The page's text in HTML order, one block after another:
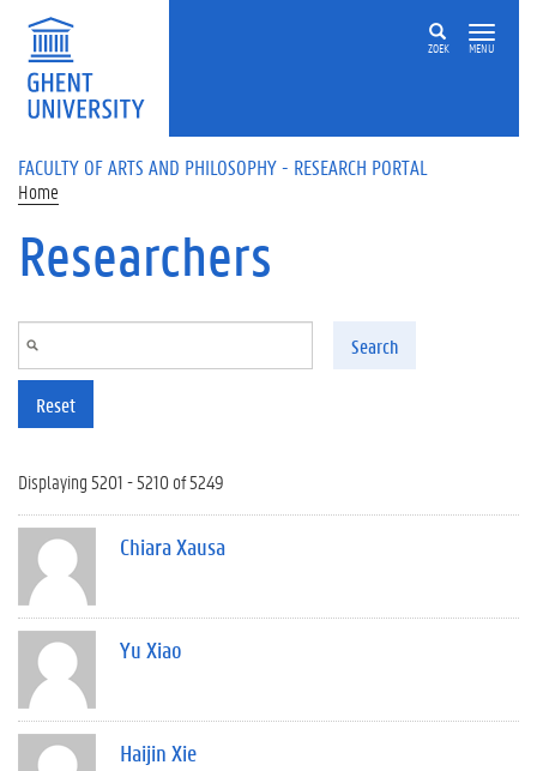
Skip to main content
ZOEK MENU
FACULTY OF ARTS AND PHILOSOPHY - RESEARCH PORTAL
Home
Researchers
Search
Reset
Displaying 5201 - 5210 of 5249
Chiara Xausa
Yu Xiao
Haijin Xie